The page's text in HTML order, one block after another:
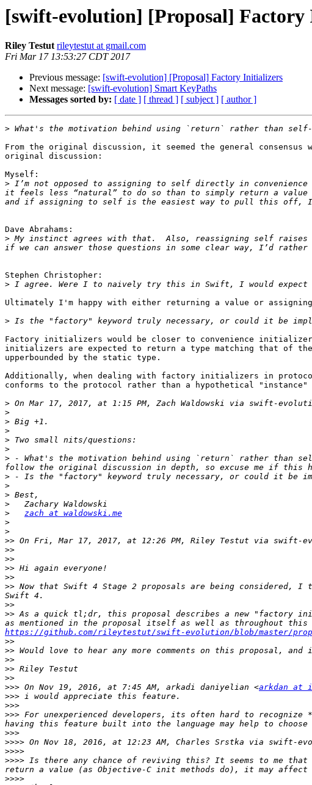
[swift-evolution] [Proposal]
Riley Testut rileytestut at gmail.com
Fri Mar 17 13:53:27 CDT 2017
Previous message: [swift-evolution] [Proposal] Factory Initializers
Next message: [swift-evolution] Smart KeyPaths
Messages sorted by: [ date ] [ thread ] [ subject ] [ author ]
>
From the original discussion, it seemed the general
original discussion:
Myself:
> I’m not opposed to assigning to self directly in
it feels less “natural” to do so than to simply return a
Dave Abrahams:
> My instinct agrees with that.  Also, reassigning self raises
Stephen Christopher:
>
Ultimately I'm happy with either returning a value or
>
Factory initializers would be closer to convenience
initializers are expected to return a type matching that of
upperbounded by the static type.
Additionally, when dealing with factory initializers in
conforms to the protocol rather than a hypothetical
> On Mar 17, 2017, at 1:15 PM, Zach Waldowski via swift-
>
>
>
>
>
> - What's the motivation behind using `return` rather than
>
>
>
>
>
zach at waldowski.me
>
>
>>
>>
>>
>>
>>
>> Now that Swift 4 Stage 2 proposals are being
>>
>> As a quick tl;dr, this proposal describes a new "factory
https://github.com/rileytestut/swift-evolution/blob/master/
>>
>>
>>
>>
>>
>>> On Nov 19, 2016, at 7:45 AM, arkadi daniyelian <arkdan at
>>>
>>>
>>> For unexperienced developers, its often hard to
>>>
>>>> On Nov 18, 2016, at 12:23 AM, Charles Srstka via swift-
>>>>
>>>> Is there any chance of reviving this? It seems to me
>>>>